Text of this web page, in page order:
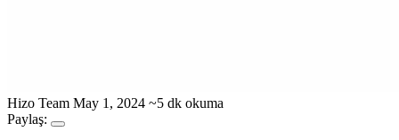
Hizo Team May 1, 2024 ~5 dk okuma
Paylaş: